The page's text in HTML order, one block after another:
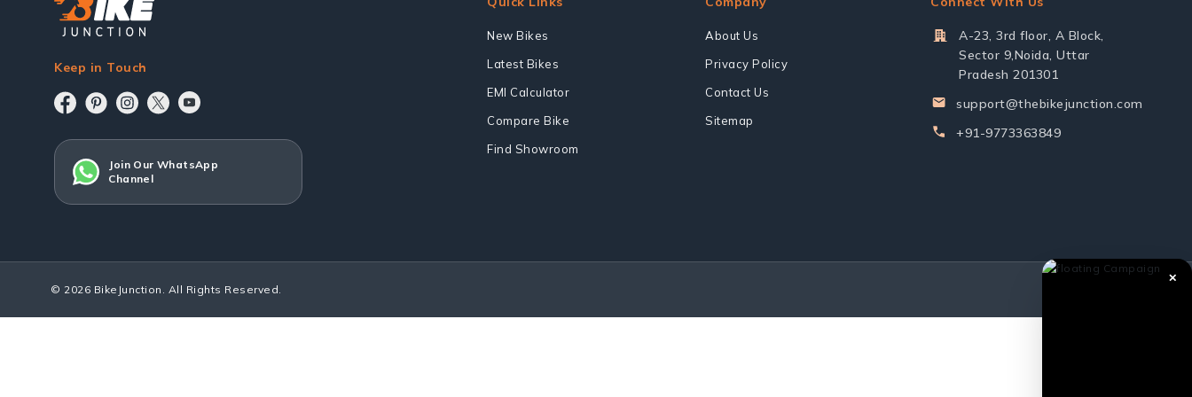
Keep in Touch
Join Our WhatsApp
Channel
New Bikes
Latest Bikes
EMI Calculator
Compare Bike
Find Showroom
About Us
Privacy Policy
Contact Us
Sitemap
A-23, 3rd floor, A Block,
Sector 9,Noida, Uttar
Pradesh 201301
support@thebikejunction.com
+91-9773363849
© 2026 BikeJunction. All Rights Reserved.
✕